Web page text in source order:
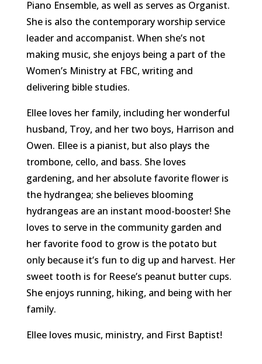
Piano Ensemble, as well as serves as Organist.
She is also the contemporary worship service
leader and accompanist. When she’s not
making music, she enjoys being a part of the
Women’s Ministry at FBC, writing and
delivering bible studies.
Ellee loves her family, including her wonderful
husband, Troy, and her two boys, Harrison and
Owen. Ellee is a pianist, but also plays the
trombone, cello, and bass. She loves
gardening, and her absolute favorite flower is
the hydrangea; she believes blooming
hydrangeas are an instant mood-booster! She
loves to serve in the community garden and
her favorite food to grow is the potato but
only because it’s fun to dig up and harvest. Her
sweet tooth is for Reese’s peanut butter cups.
She enjoys running, hiking, and being with her
family.
Ellee loves music, ministry, and First Baptist!